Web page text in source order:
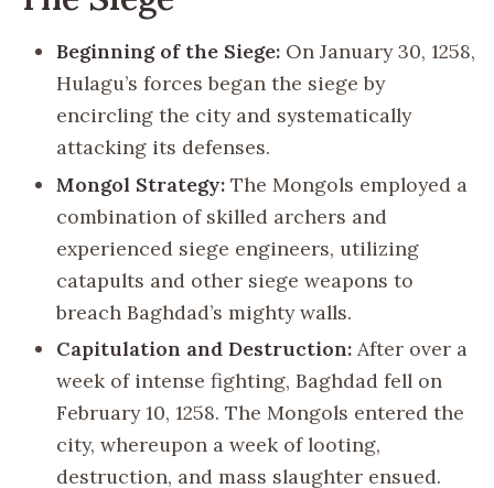
Beginning of the Siege: On January 30, 1258,
Hulagu’s forces began the siege by
encircling the city and systematically
attacking its defenses.
Mongol Strategy: The Mongols employed a
combination of skilled archers and
experienced siege engineers, utilizing
catapults and other siege weapons to
breach Baghdad’s mighty walls.
Capitulation and Destruction: After over a
week of intense fighting, Baghdad fell on
February 10, 1258. The Mongols entered the
city, whereupon a week of looting,
destruction, and mass slaughter ensued.